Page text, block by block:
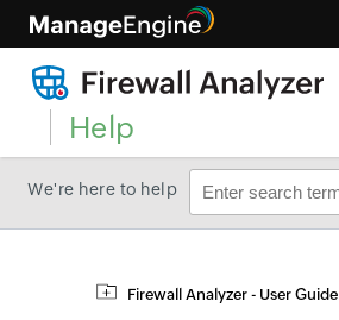
Help
We're here to help
Firewall Analyzer - User Guide